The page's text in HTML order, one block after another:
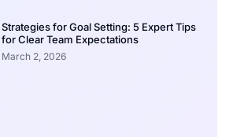
Strategies for Goal Setting: 5 Expert Tips
for Clear Team Expectations
March 2, 2026